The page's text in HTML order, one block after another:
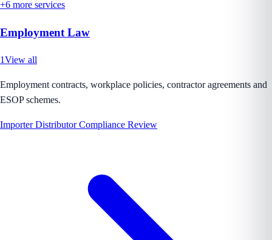
+6 more services
Employment Law
1View all
Employment contracts, workplace policies, contractor agreements and
ESOP schemes.
Importer Distributor Compliance Review